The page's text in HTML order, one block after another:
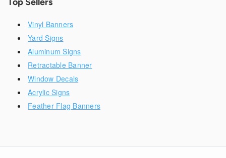
Top Sellers
Vinyl Banners
Yard Signs
Aluminum Signs
Retractable Banner
Window Decals
Acrylic Signs
Feather Flag Banners